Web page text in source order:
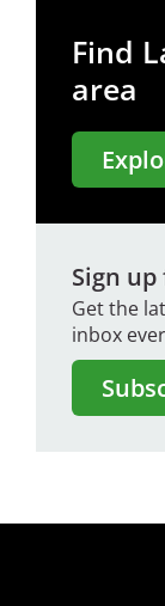
Find
area
Sign
Get the
inbox